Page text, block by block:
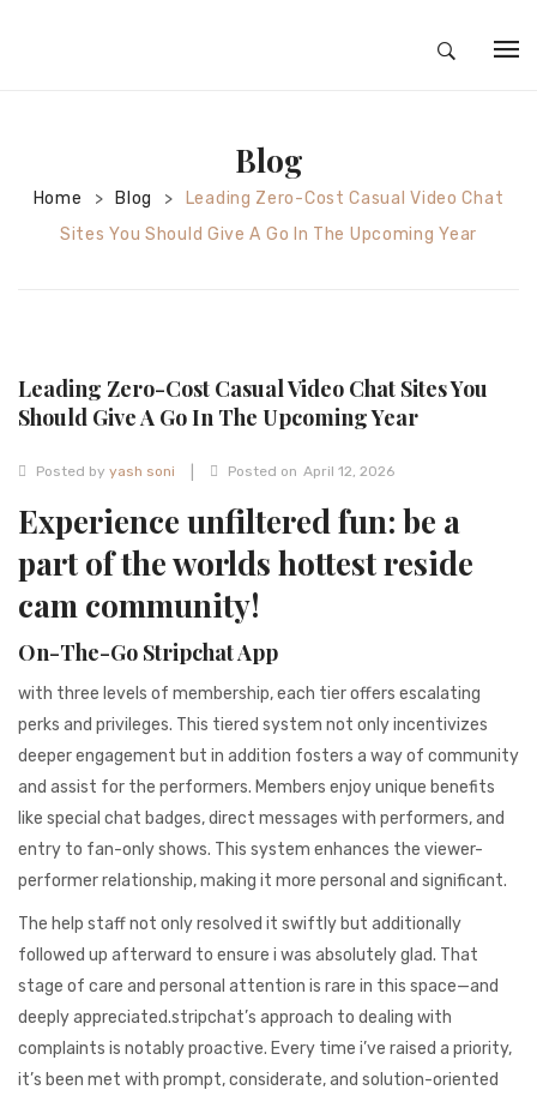
SILVER JEWELRY
HOME
941BC1A78131
Blog
Home > Blog >
Leading Zero-Cost Casual Video Chat
Sites You Should Give A Go In The Upcoming Year
Leading Zero-Cost Casual Video Chat Sites You
Should Give A Go In The Upcoming Year
Posted by yash soni Posted on April 12, 2026
Experience unfiltered fun: be a
part of the worlds hottest reside
cam community!
On-The-Go Stripchat App
with three levels of membership, each tier offers escalating
perks and privileges. This tiered system not only incentivizes
deeper engagement but in addition fosters a way of community
and assist for the performers. Members enjoy unique benefits
like special chat badges, direct messages with performers, and
entry to fan-only shows. This system enhances the viewer-
performer relationship, making it more personal and significant.
The help staff not only resolved it swiftly but additionally
followed up afterward to ensure i was absolutely glad. That
stage of care and personal attention is rare in this space—and
deeply appreciated.stripchat’s approach to dealing with
complaints is notably proactive. Every time i’ve raised a priority,
it’s been met with prompt, considerate, and solution-oriented